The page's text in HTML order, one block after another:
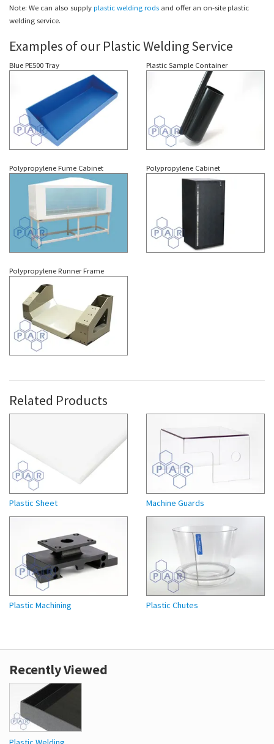
Note: We can also supplyplastic welding rods and offer an on-site plastic
welding service.
Examples of our Plastic Welding Service
Blue PE500 Tray Plastic Sample Container
Polypropylene Fume Cabinet Polypropylene Cabinet
Polypropylene Runner Frame
Related Products
Plastic Sheet Machine Guards
Plastic Machining Plastic Chutes
Recently Viewed